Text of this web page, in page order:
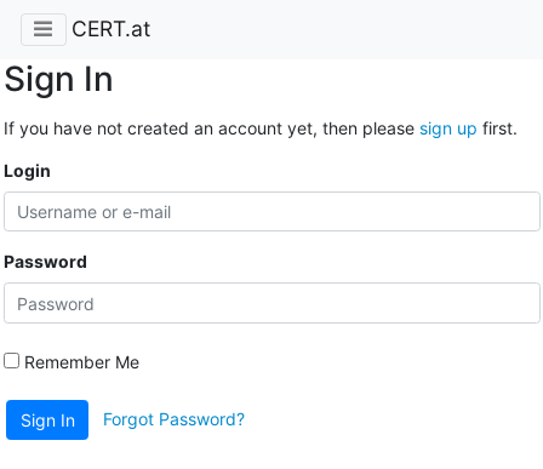
CERT.at
Sign In
If you have not created an account yet, then please sign up first.
Login
Password
Remember Me
Sign In Forgot Password?